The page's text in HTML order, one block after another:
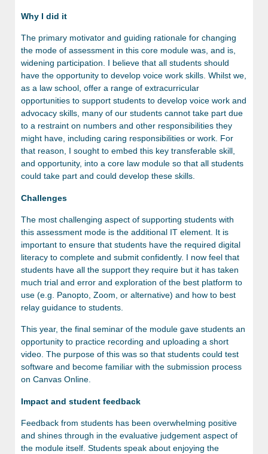
Why I did it
The primary motivator and guiding rationale for changing
the mode of assessment in this core module was, and is,
widening participation. I believe that all students should
have the opportunity to develop voice work skills. Whilst we,
as a law school, offer a range of extracurricular
opportunities to support students to develop voice work and
advocacy skills, many of our students cannot take part due
to a restraint on numbers and other responsibilities they
might have, including caring responsibilities or work. For
that reason, I sought to embed this key transferable skill,
and opportunity, into a core law module so that all students
could take part and could develop these skills.
Challenges
The most challenging aspect of supporting students with
this assessment mode is the additional IT element. It is
important to ensure that students have the required digital
literacy to complete and submit confidently. I now feel that
students have all the support they require but it has taken
much trial and error and exploration of the best platform to
use (e.g. Panopto, Zoom, or alternative) and how to best
relay guidance to students.
This year, the final seminar of the module gave students an
opportunity to practice recording and uploading a short
video. The purpose of this was so that students could test
software and become familiar with the submission process
on Canvas Online.
Impact and student feedback
Feedback from students has been overwhelming positive
and shines through in the evaluative judgement aspect of
the module itself. Students speak about enjoying the